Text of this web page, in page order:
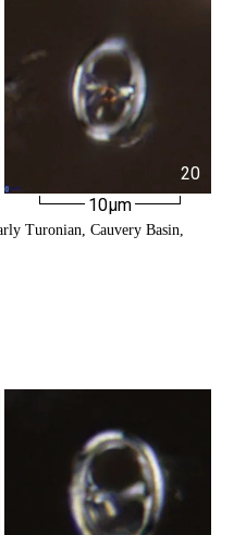
20
10µm
Turonian, Cauvery Basin,